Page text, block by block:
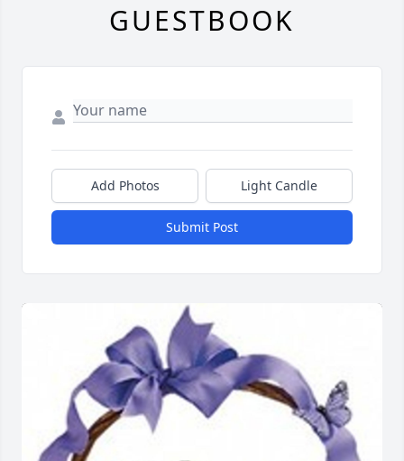
GUESTBOOK
Add Photos Light Candle
Submit Post